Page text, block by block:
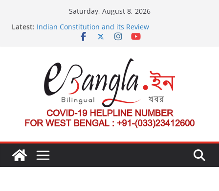
Saturday, August 8, 2026
Latest: Indian Constitution and its Review
US State Department Launches Campaign to
২০২৬ এর বঙ্গ সম্মেলন
The U.S.-EU Counterterrorism Dialogue